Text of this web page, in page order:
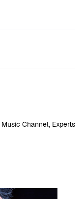
Channel, Experts